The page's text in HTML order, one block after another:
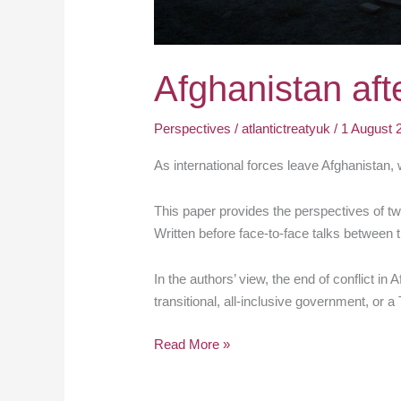
Afghanistan
Perspectives /atlantictreatyuk/ 1 August
As international forces leave
This paper provides the perspectives of
Written before face-to-face talks between
In the authors’ view, the end of conflict in
transitional, all-inclusive government, or a
Read More »